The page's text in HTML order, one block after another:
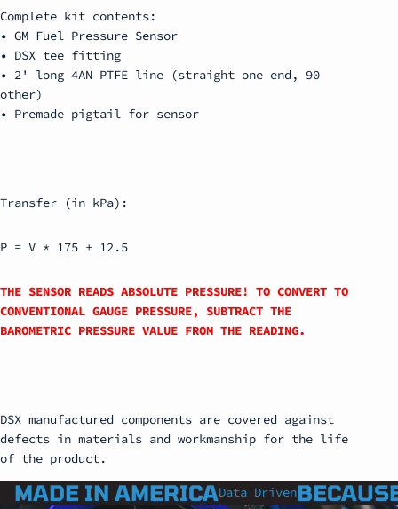
Complete kit contents:
• GM Fuel Pressure Sensor
• DSX tee fitting
• 2' long 4AN PTFE line (straight one end, 90
other)
• Premade pigtail for sensor
Transfer (in kPa):
P = V * 175 + 12.5
THE SENSOR READS ABSOLUTE PRESSURE! TO CONVERT TO
CONVENTIONAL GAUGE PRESSURE, SUBTRACT THE
BAROMETRIC PRESSURE VALUE FROM THE READING.
DSX manufactured components are covered against
defects in materials and workmanship for the life
of the product.
MADE IN AMERICAData Driven